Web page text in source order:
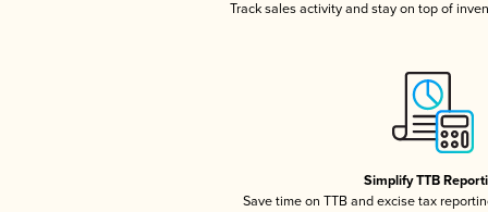
Track sales activity and stay on top of
Simplify TTB
Save time on TTB and excise tax